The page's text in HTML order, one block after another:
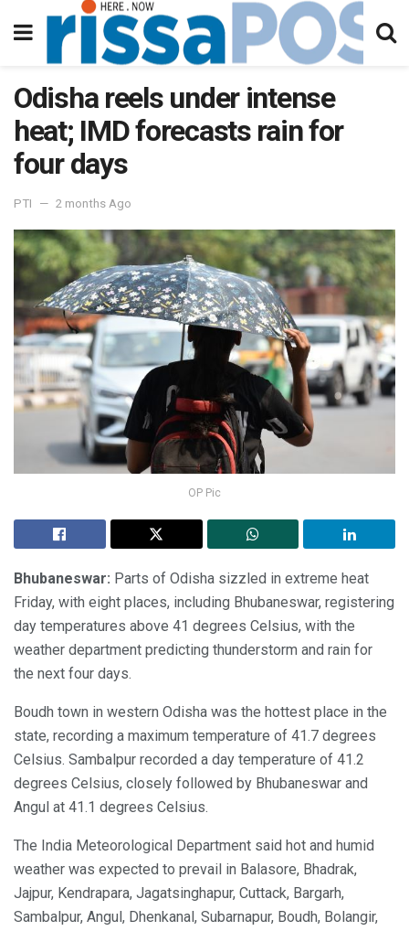
Odisha reels under intense
heat; IMD forecasts rain for
four days
PTI 2 months Ago
OP Pic
Bhubaneswar: Parts of Odisha sizzled in extreme heat
Friday, with eight places, including Bhubaneswar, registering
day temperatures above 41 degrees Celsius, with the
weather department predicting thunderstorm and rain for
the next four days.
Boudh town in western Odisha was the hottest place in the
state, recording a maximum temperature of 41.7 degrees
Celsius. Sambalpur recorded a day temperature of 41.2
degrees Celsius, closely followed by Bhubaneswar and
Angul at 41.1 degrees Celsius.
The India Meteorological Department said hot and humid
weather was expected to prevail in Balasore, Bhadrak,
Jajpur, Kendrapara, Jagatsinghapur, Cuttack, Bargarh,
Sambalpur, Angul, Dhenkanal, Subarnapur, Boudh, Bolangir,